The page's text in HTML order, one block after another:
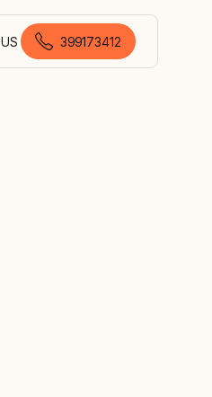
US
Australian English
399173412